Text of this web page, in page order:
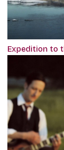
Expedition to